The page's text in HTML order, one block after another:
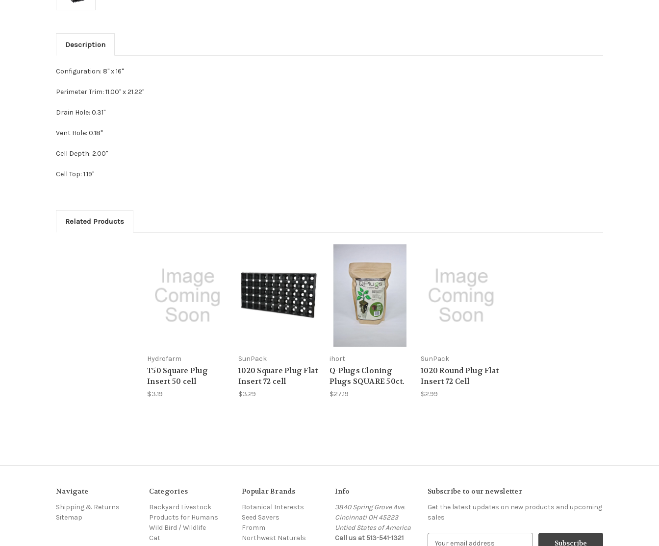
Description
Configuration: 8" x 16"
Perimeter Trim: 11.00" x 21.22"
Drain Hole: 0.31"
Vent Hole: 0.18"
Cell Depth: 2.00"
Cell Top: 1.19"
Related Products
Hydrofarm
T50 Square Plug
Insert 50 cell
$3.19
SunPack
1020 Square Plug Flat
Insert 72 cell
$3.29
ihort
Q-Plugs Cloning
Plugs SQUARE 50ct.
$27.19
SunPack
1020 Round Plug Flat
Insert 72 Cell
$2.99
Navigate
Shipping & Returns
Sitemap
Categories
Backyard Livestock
Products for Humans
Wild Bird / Wildlife
Cat
Popular Brands
Botanical Interests
Seed Savers
Fromm
Northwest Naturals
Info
3840 Spring Grove Ave.
Cincinnati OH 45223
Untied States of America
Call us at 513-541-1321
Subscribe to our newsletter
Get the latest updates on new products and upcoming
sales